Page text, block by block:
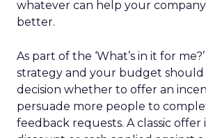
whatever can help your
better.
As part of the ‘What’s in it for
strategy and your budget
decision whether to offer an
persuade more people to
feedback requests. A classic offer